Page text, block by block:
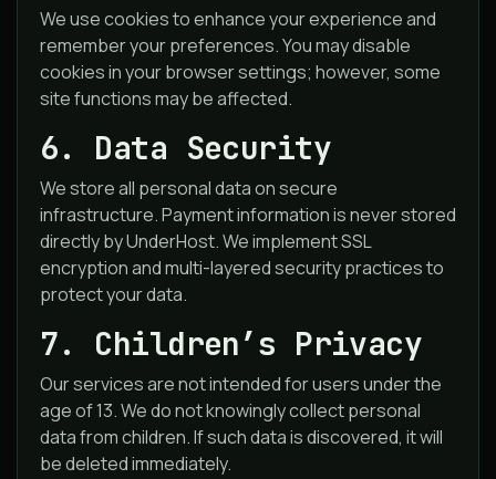
We use cookies to enhance your experience and
remember your preferences. You may disable
cookies in your browser settings; however, some
site functions may be affected.
6. Data Security
We store all personal data on secure
infrastructure. Payment information is never stored
directly by UnderHost. We implement SSL
encryption and multi-layered security practices to
protect your data.
7. Children’s Privacy
Our services are not intended for users under the
age of 13. We do not knowingly collect personal
data from children. If such data is discovered, it will
be deleted immediately.